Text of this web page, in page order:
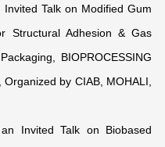
Talk on Modified Gum
Structural Adhesion & Gas
BIOPROCESSING
by CIAB, MOHALI,
Invited Talk on Biobased